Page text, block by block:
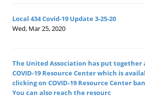
Local 434 Covid-19 Update 3-25-20
Wed, Mar 25, 2020
The United Association has put together
COVID-19 Resource Center which is
clicking on COVID-19 Resource Center
You can also reach the resourc